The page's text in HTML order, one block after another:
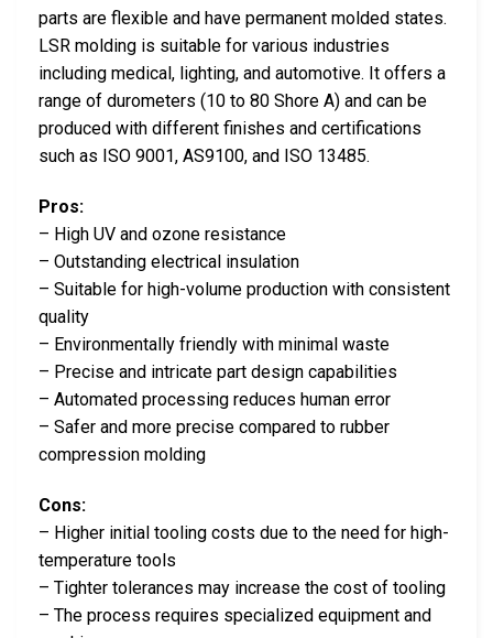
parts are flexible and have permanent molded states.
LSR molding is suitable for various industries
including medical, lighting, and automotive. It offers a
range of durometers (10 to 80 Shore A) and can be
produced with different finishes and certifications
such as ISO 9001, AS9100, and ISO 13485.
Pros:
– High UV and ozone resistance
– Outstanding electrical insulation
– Suitable for high-volume production with consistent
quality
– Environmentally friendly with minimal waste
– Precise and intricate part design capabilities
– Automated processing reduces human error
– Safer and more precise compared to rubber
compression molding
Cons:
– Higher initial tooling costs due to the need for high-
temperature tools
– Tighter tolerances may increase the cost of tooling
– The process requires specialized equipment and